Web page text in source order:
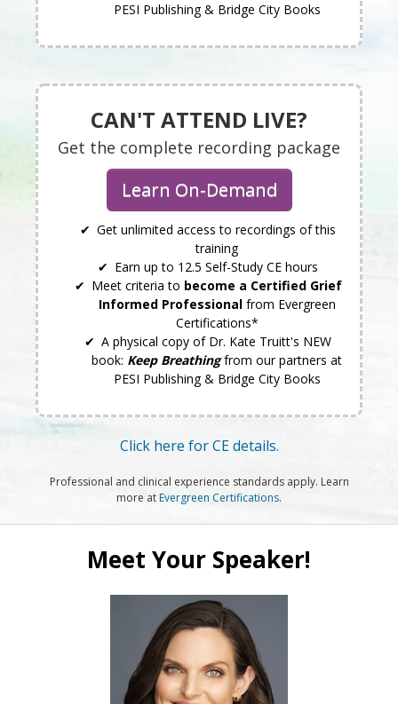
PESI Publishing & Bridge City Books
CAN'T ATTEND LIVE?
Get the complete recording package
Learn On-Demand
Get unlimited access to recordings of this
training
Earn up to 12.5 Self-Study CE hours
Meet criteria to become a Certified Grief
Informed Professionalfrom Evergreen
Certifications*
A physical copy of Dr. Kate Truitt's NEW
book: Keep Breathingfrom our partners at
PESI Publishing & Bridge City Books
Click here for CE details.
Professional and clinical experience standards apply. Learn
more atEvergreen Certifications.
Meet Your Speaker!